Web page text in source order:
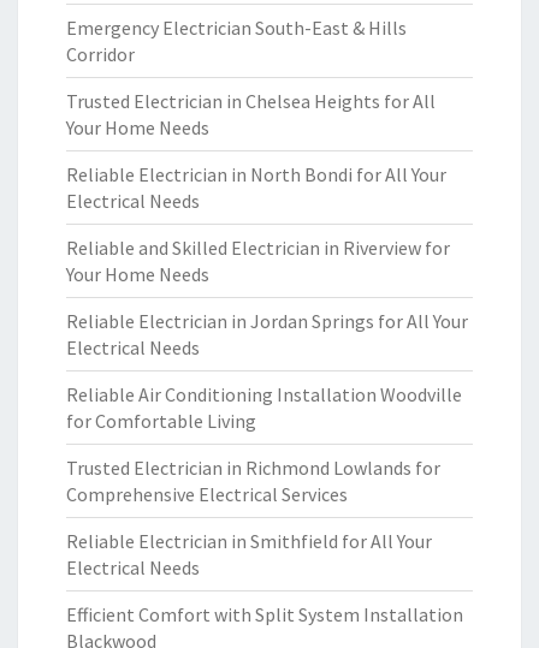
Emergency Electrician South-East & Hills
Corridor
Trusted Electrician in Chelsea Heights for All
Your Home Needs
Reliable Electrician in North Bondi for All Your
Electrical Needs
Reliable and Skilled Electrician in Riverview for
Your Home Needs
Reliable Electrician in Jordan Springs for All Your
Electrical Needs
Reliable Air Conditioning Installation Woodville
for Comfortable Living
Trusted Electrician in Richmond Lowlands for
Comprehensive Electrical Services
Reliable Electrician in Smithfield for All Your
Electrical Needs
Efficient Comfort with Split System Installation
Blackwood